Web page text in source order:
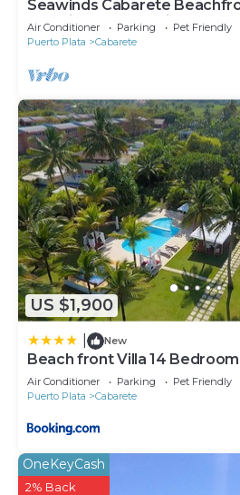
Seawinds Cabarete
Stunning Balcony Views,
Air Conditioner Parking
Pet Friendly
Puerto Plata
Cabarete
US $1,900
New
Beach front Villa 14 Bedroom
Air Conditioner Parking
Pet Friendly
Puerto Plata
Cabarete
OneKeyCash
2% Back